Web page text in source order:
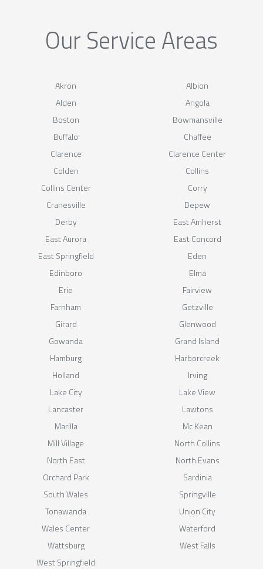
Our Service Areas
Akron
Albion
Alden
Angola
Boston
Bowmansville
Buffalo
Chaffee
Clarence
Clarence Center
Colden
Collins
Collins Center
Corry
Cranesville
Depew
Derby
East Amherst
East Aurora
East Concord
East Springfield
Eden
Edinboro
Elma
Erie
Fairview
Farnham
Getzville
Girard
Glenwood
Gowanda
Grand Island
Hamburg
Harborcreek
Holland
Irving
Lake City
Lake View
Lancaster
Lawtons
Marilla
Mc Kean
Mill Village
North Collins
North East
North Evans
Orchard Park
Sardinia
South Wales
Springville
Tonawanda
Union City
Wales Center
Waterford
Wattsburg
West Falls
West Springfield